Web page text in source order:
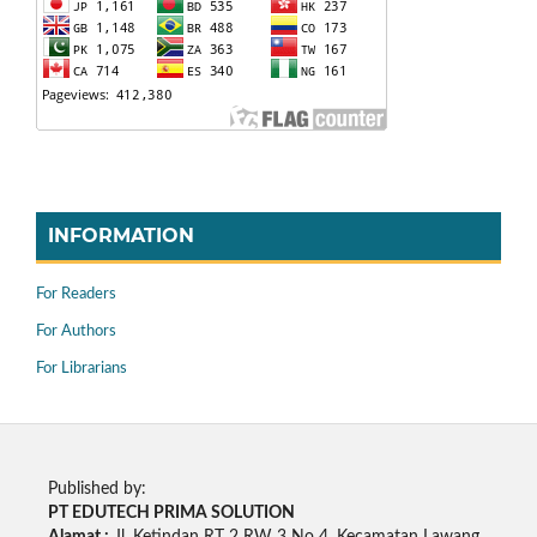
INFORMATION
For Readers
For Authors
For Librarians
Published by:
PT EDUTECH PRIMA SOLUTION